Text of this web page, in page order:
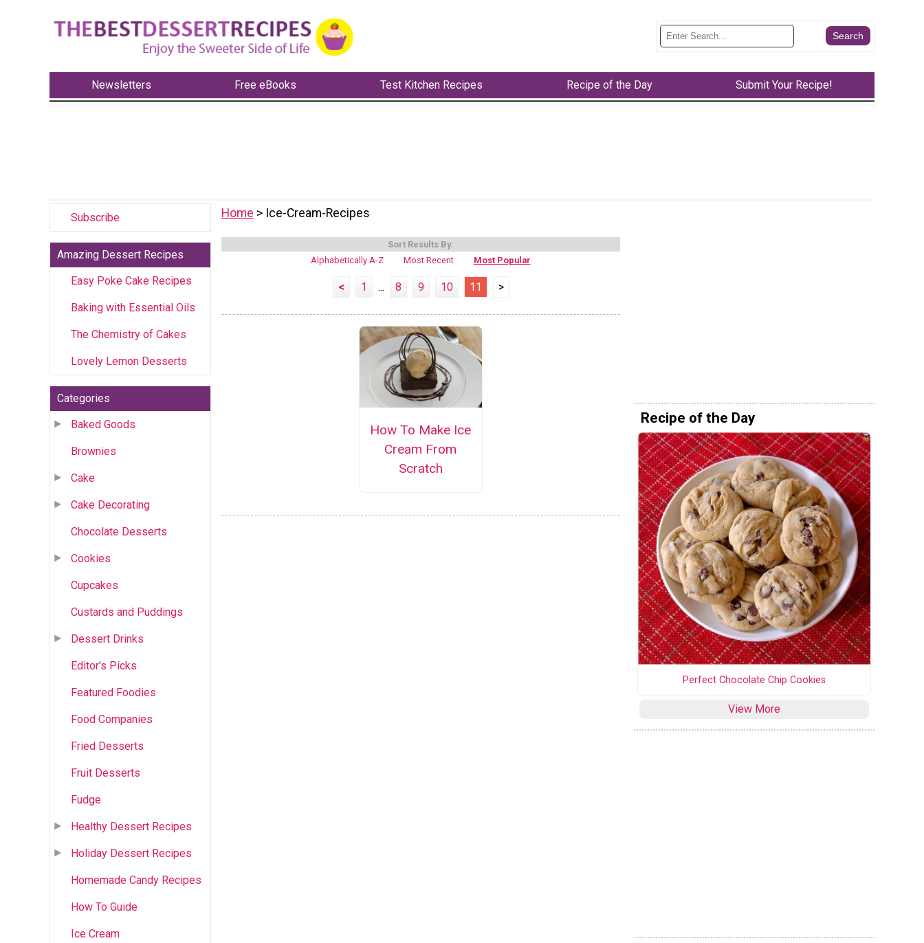
Newsletters Free eBooks Test Kitchen Recipes Recipe of the Day Submit Your Recipe!
Subscribe
Amazing Dessert Recipes
Easy Poke Cake Recipes
Baking with Essential Oils
The Chemistry of Cakes
Lovely Lemon Desserts
Categories
Baked Goods
Brownies
Cake
Cake Decorating
Chocolate Desserts
Cookies
Cupcakes
Custards and Puddings
Dessert Drinks
Editor's Picks
Featured Foodies
Food Companies
Fried Desserts
Fruit Desserts
Fudge
Healthy Dessert Recipes
Holiday Dessert Recipes
Homemade Candy Recipes
How To Guide
Ice Cream
Home > Ice-Cream-Recipes
Sort Results By:
Alphabetically A-Z
Most Recent Most Popular
< 1 ... 8 9 10 11 >
How To Make Ice
Cream From
Scratch
Recipe of the Day
Perfect Chocolate Chip Cookies
View More